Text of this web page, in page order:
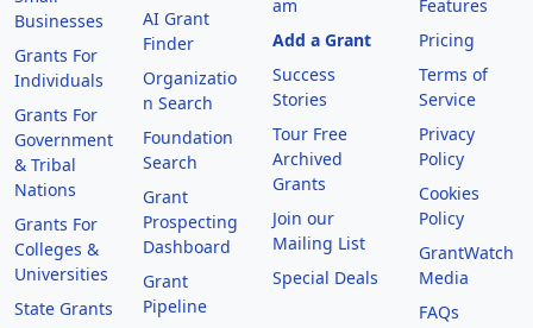
Businesses
Grants For
Individuals
Grants For
Government
& Tribal
Nations
Grants For
Colleges &
Universities
State Grants
AI Grant
Finder
Organizatio
n Search
Foundation
Search
Grant
Prospecting
Dashboard
Grant
Pipeline
am
Add a Grant
Success
Stories
Tour Free
Archived
Grants
Join our
Mailing List
Special Deals
Features
Pricing
Terms of
Service
Privacy
Policy
Cookies
Policy
GrantWatch
Media
FAQs